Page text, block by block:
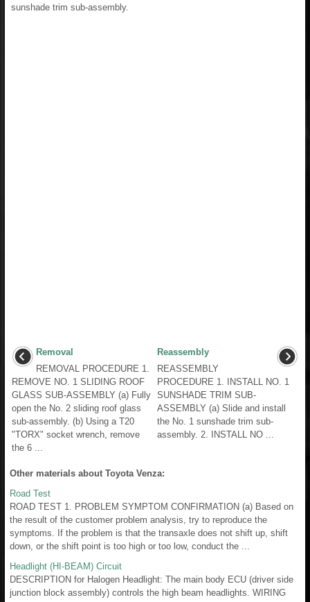
sunshade trim sub-assembly.
Removal
REMOVAL PROCEDURE 1.
REMOVE NO. 1 SLIDING ROOF
GLASS SUB-ASSEMBLY (a) Fully
open the No. 2 sliding roof glass
sub-assembly. (b) Using a T20
"TORX" socket wrench, remove
the 6 ...
Reassembly
REASSEMBLY
PROCEDURE 1. INSTALL NO. 1
SUNSHADE TRIM SUB-
ASSEMBLY (a) Slide and install
the No. 1 sunshade trim sub-
assembly. 2. INSTALL NO ...
Other materials about Toyota Venza:
Road Test
ROAD TEST 1. PROBLEM SYMPTOM CONFIRMATION (a) Based on
the result of the customer problem analysis, try to reproduce the
symptoms. If the problem is that the transaxle does not shift up, shift
down, or the shift point is too high or too low, conduct the ...
Headlight (HI-BEAM) Circuit
DESCRIPTION for Halogen Headlight: The main body ECU (driver side
junction block assembly) controls the high beam headlights. WIRING